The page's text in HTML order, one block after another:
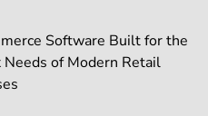
Software Built for the
Needs of Modern Retail